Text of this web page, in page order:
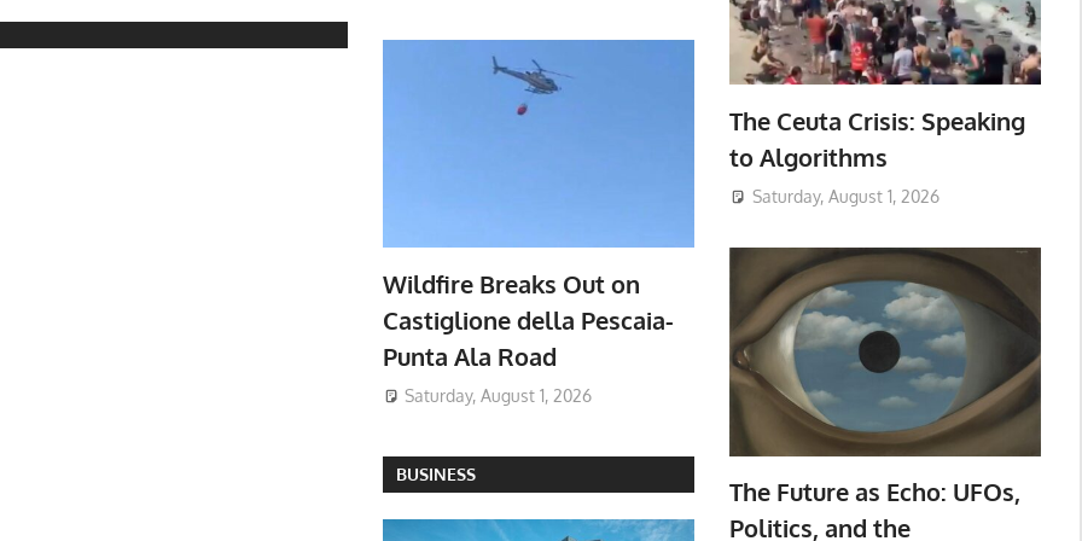
Wildfire Breaks Out on
Castiglione della Pescaia-
Punta Ala Road
Saturday, August 1, 2026
BUSINESS
The Ceuta Crisis: Speaking
to Algorithms
Saturday, August 1, 2026
The Future as Echo: UFOs,
Politics, and the